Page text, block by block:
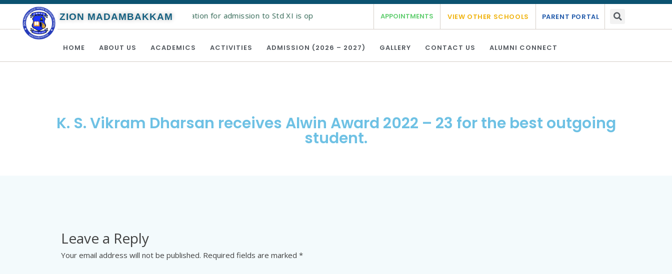
ZION MADAMBAKKAMOnline registration for admission to Std XI is open from 19th Feb 2026 for the academic year 2026 - 2027.Link Here
APPOINTMENTS VIEW OTHER SCHOOLS PARENT PORTAL
HOME ABOUT US ACADEMICS ACTIVITIES ADMISSION (2026 – 2027) GALLERY CONTACT US ALUMNI CONNECT
K. S. Vikram Dharsan receives Alwin Award 2022 – 23 for the best outgoing
student.
Leave a Reply
Your email address will not be published. Required fields are marked *